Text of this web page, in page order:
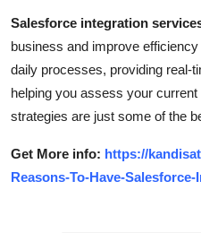
Salesforce integration
business and improve
daily processes, providing real-
helping you assess your
strategies are just some of the
Get More info: https://
Reasons-To-Have-